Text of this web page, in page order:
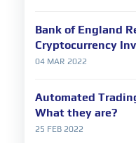
Bank of England
Cryptocurrency
04 MAR 2022
Automated
What they are?
25 FEB 2022